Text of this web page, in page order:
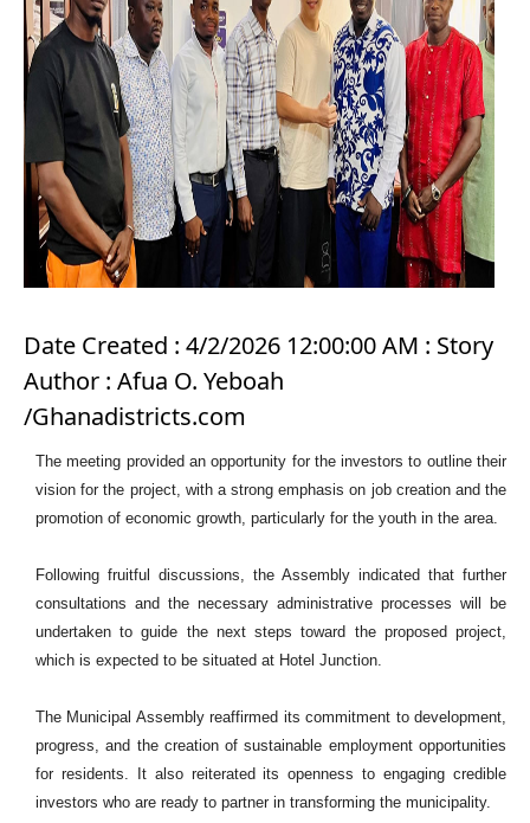
Date Created : 4/2/2026 12:00:00 AM : Story
Author : Afua O. Yeboah
/Ghanadistricts.com
The meeting provided an opportunity for the investors to outline their
vision for the project, with a strong emphasis on job creation and the
promotion of economic growth, particularly for the youth in the area.
Following fruitful discussions, the Assembly indicated that further
consultations and the necessary administrative processes will be
undertaken to guide the next steps toward the proposed project,
which is expected to be situated at Hotel Junction.
The Municipal Assembly reaffirmed its commitment to development,
progress, and the creation of sustainable employment opportunities
for residents. It also reiterated its openness to engaging credible
investors who are ready to partner in transforming the municipality.